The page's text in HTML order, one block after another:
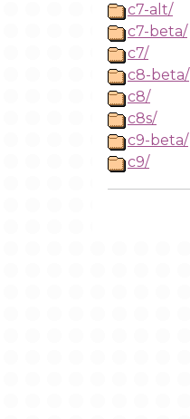
c7-alt/
c7-beta/
c7/
c8-beta/
c8/
c8s/
c9-beta/
c9/